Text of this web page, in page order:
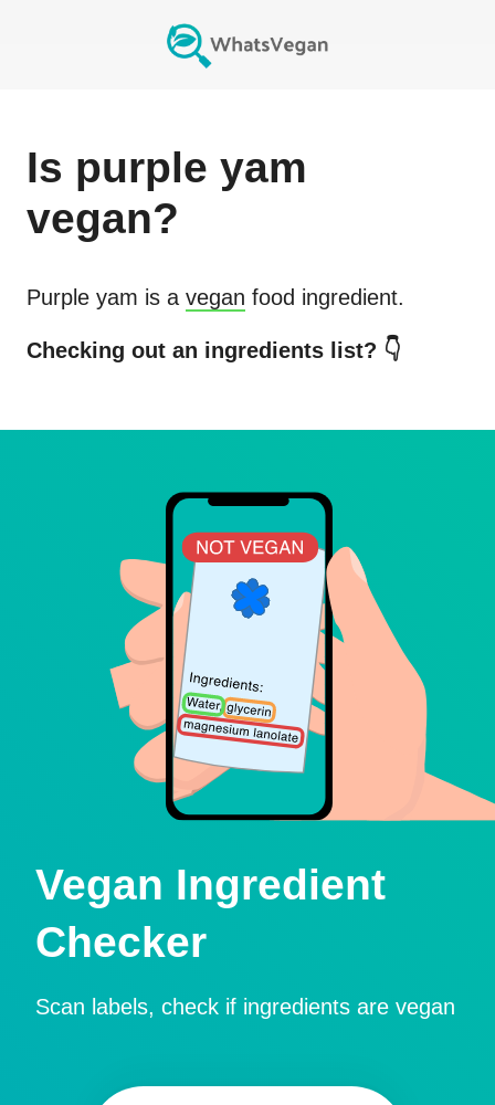
Is purple yam
vegan?
Purple yam is a vegan food ingredient.
Checking out an ingredients list? 👇
Vegan Ingredient
Checker
Scan labels, check if ingredients are vegan